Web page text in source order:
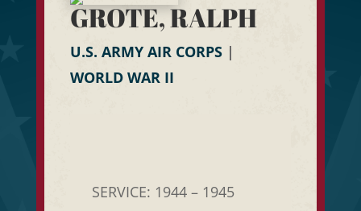
GROTE, RALPH
U.S. ARMY AIR CORPS|
WORLD WAR II
SERVICE: 1944 – 1945